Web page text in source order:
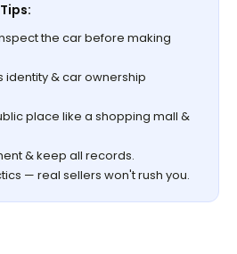
the car before making
identity & car ownership
place like a shopping mall &
& keep all records.
— real sellers won't rush you.